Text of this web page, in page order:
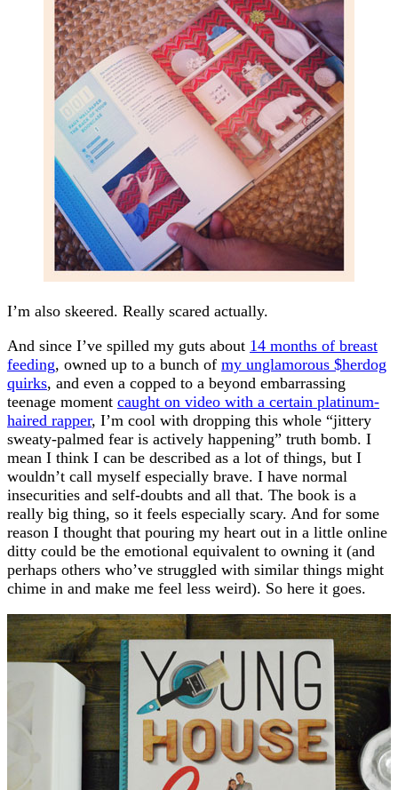
I’m also skeered. Really scared actually.
And since I’ve spilled my guts about 14 months of breast
feeding, owned up to a bunch of my unglamorous $herdog
quirks, and even a copped to a beyond embarrassing
teenage moment caught on video with a certain platinum-
haired rapper, I’m cool with dropping this whole “jittery
sweaty-palmed fear is actively happening” truth bomb. I
mean I think I can be described as a lot of things, but I
wouldn’t call myself especially brave. I have normal
insecurities and self-doubts and all that. The book is a
really big thing, so it feels especially scary. And for some
reason I thought that pouring my heart out in a little online
ditty could be the emotional equivalent to owning it (and
perhaps others who’ve struggled with similar things might
chime in and make me feel less weird). So here it goes.